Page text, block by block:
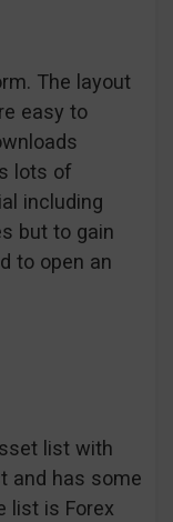
The layout
easy to
lots of
including
but to gain
to open an
list with
and has some
list is Forex